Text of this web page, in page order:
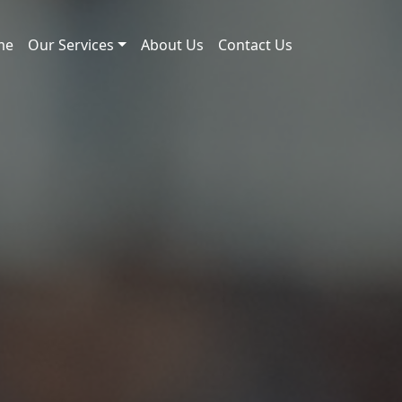
Our Services About Us Contact Us